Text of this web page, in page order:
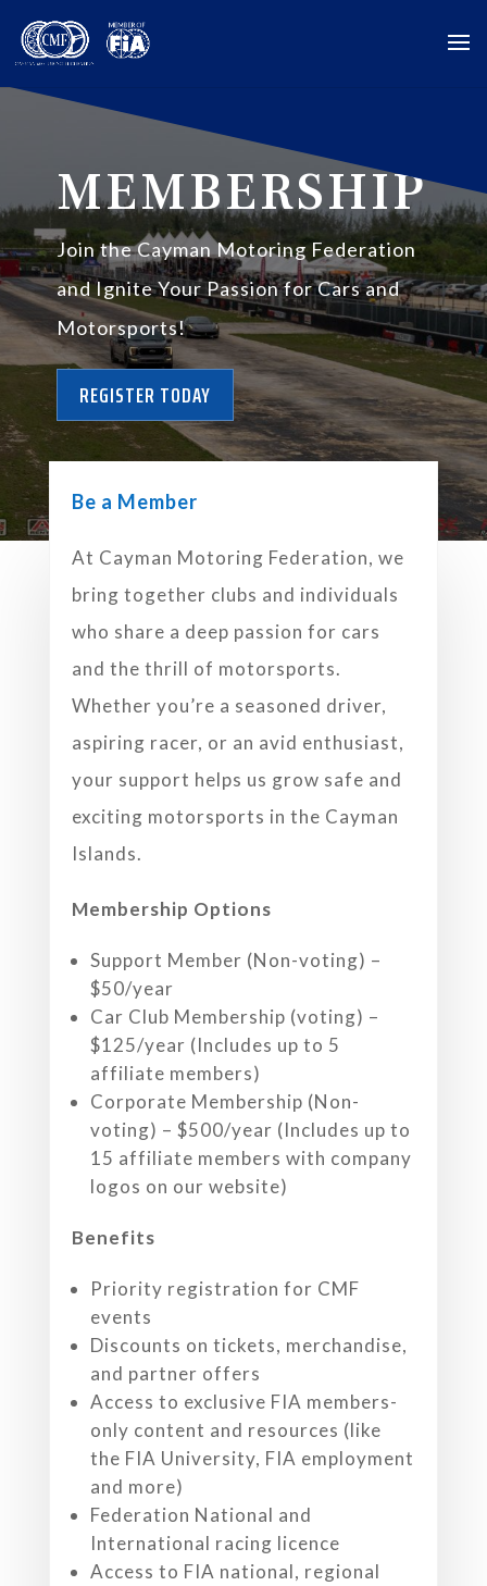
MEMBERSHIP
Join the Cayman Motoring Federation
and Ignite Your Passion for Cars and
Motorsports!
REGISTER TODAY
Be a Member
At Cayman Motoring Federation, we
bring together clubs and individuals
who share a deep passion for cars
and the thrill of motorsports.
Whether you’re a seasoned driver,
aspiring racer, or an avid enthusiast,
your support helps us grow safe and
exciting motorsports in the Cayman
Islands.
Membership Options
Support Member (Non-voting) –
$50/year
Car Club Membership (voting) –
$125/year (Includes up to 5
affiliate members)
Corporate Membership (Non-
voting) – $500/year (Includes up to
15 affiliate members with company
logos on our website)
Benefits
Priority registration for CMF
events
Discounts on tickets, merchandise,
and partner offers
Access to exclusive FIA members-
only content and resources (like
the FIA University, FIA employment
and more)
Federation National and
International racing licence
Access to FIA national, regional